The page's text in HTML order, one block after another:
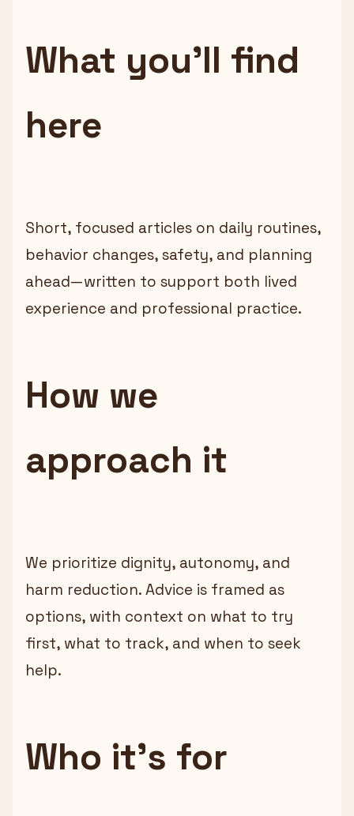
What you’ll find
here
Short, focused articles on daily routines,
behavior changes, safety, and planning
ahead—written to support both lived
experience and professional practice.
How we
approach it
We prioritize dignity, autonomy, and
harm reduction. Advice is framed as
options, with context on what to try
first, what to track, and when to seek
help.
Who it’s for